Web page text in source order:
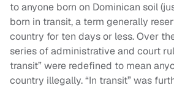
to anyone born on Dominican soil
born in transit, a term generally
country for ten days or less. Over
series of administrative and court
transit” were redefined to mean
country illegally. “In transit” was